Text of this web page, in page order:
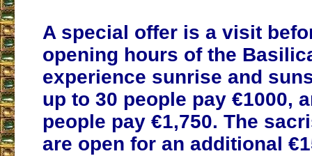
A special offer is a visit
opening hours of the
experience sunrise and
up to 30 people pay €1000,
people pay €1,750. The
are open for an additional